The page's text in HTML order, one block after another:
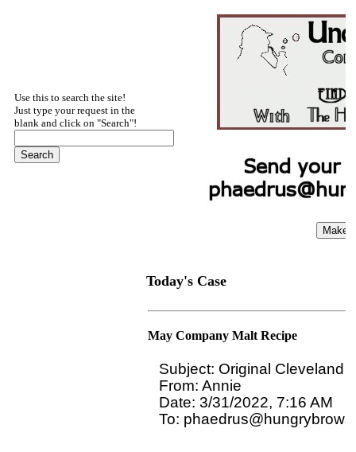
Use this to search the site!
Just type your request in the
blank and click on "Search"!
Today's Case
May Company Malt Recipe
Subject: Original Cleveland
From: Annie
Date: 3/31/2022, 7:16 AM
To: